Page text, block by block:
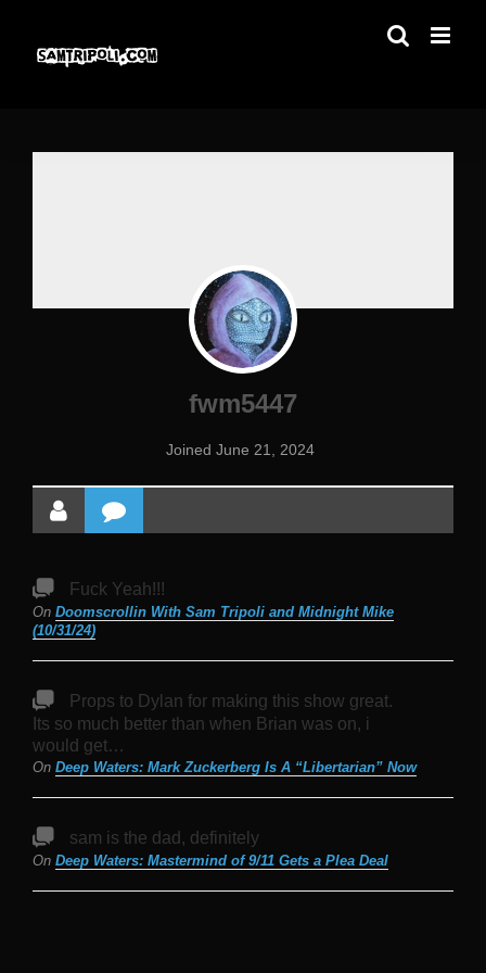
content
fwm5447
Joined June 21, 2024
Fuck Yeah!!!
On Doomscrollin With Sam Tripoli and Midnight Mike
(10/31/24)
Props to Dylan for making this show great.
Its so much better than when Brian was on, i
would get…
On Deep Waters: Mark Zuckerberg Is A “Libertarian” Now
sam is the dad, definitely
On Deep Waters: Mastermind of 9/11 Gets a Plea Deal